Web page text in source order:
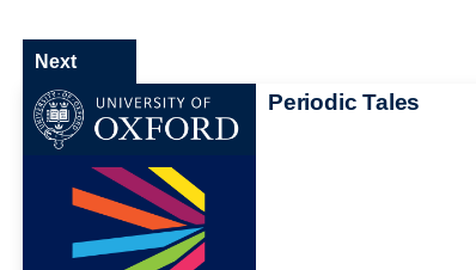
Periodic Tales
Next